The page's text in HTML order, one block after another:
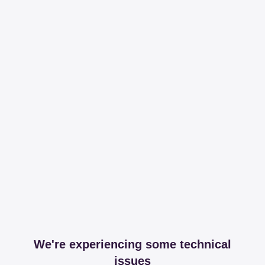
We're experiencing some technical
issues